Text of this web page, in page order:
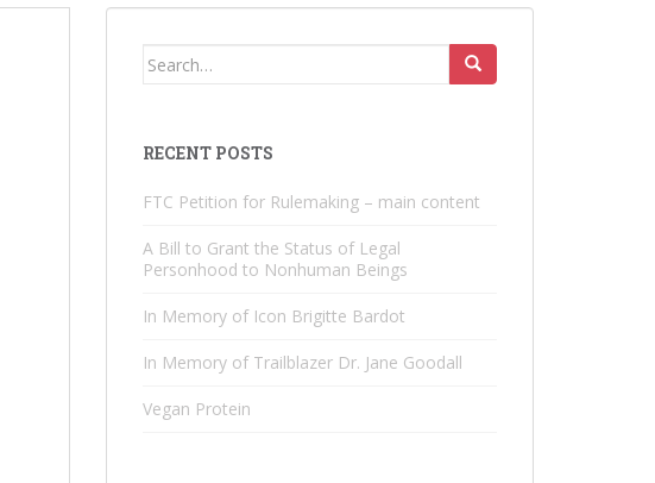
Search
RECENT POSTS
FTC Petition for Rulemaking – main content
A Bill to Grant the Status of Legal
Personhood to Nonhuman Beings
In Memory of Icon Brigitte Bardot
In Memory of Trailblazer Dr. Jane Goodall
Vegan Protein